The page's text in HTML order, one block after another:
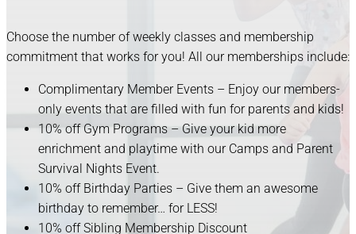
Choose the number of weekly classes and membership
commitment that works for you! All our memberships include:
Complimentary Member Events – Enjoy our members-
only events that are filled with fun for parents and kids!
10% off Gym Programs – Give your kid more
enrichment and playtime with our Camps and Parent
Survival Nights Event.
10% off Birthday Parties – Give them an awesome
birthday to remember… for LESS!
10% off Sibling Membership Discount